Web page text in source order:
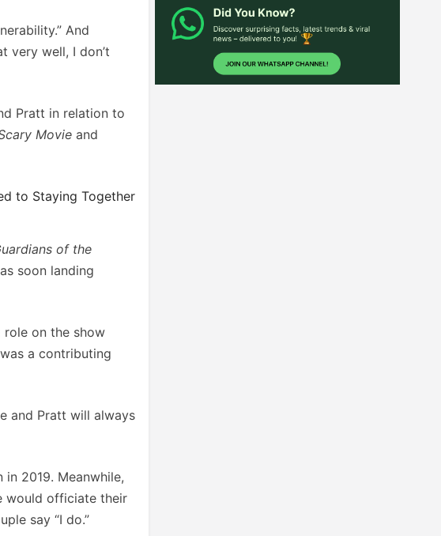
And
very well, I don’t
Pratt in relation to
Movie and
to Staying Together
of the
soon landing
role on the show
a contributing
and Pratt will always
2019. Meanwhile,
would officiate their
say “I do.”